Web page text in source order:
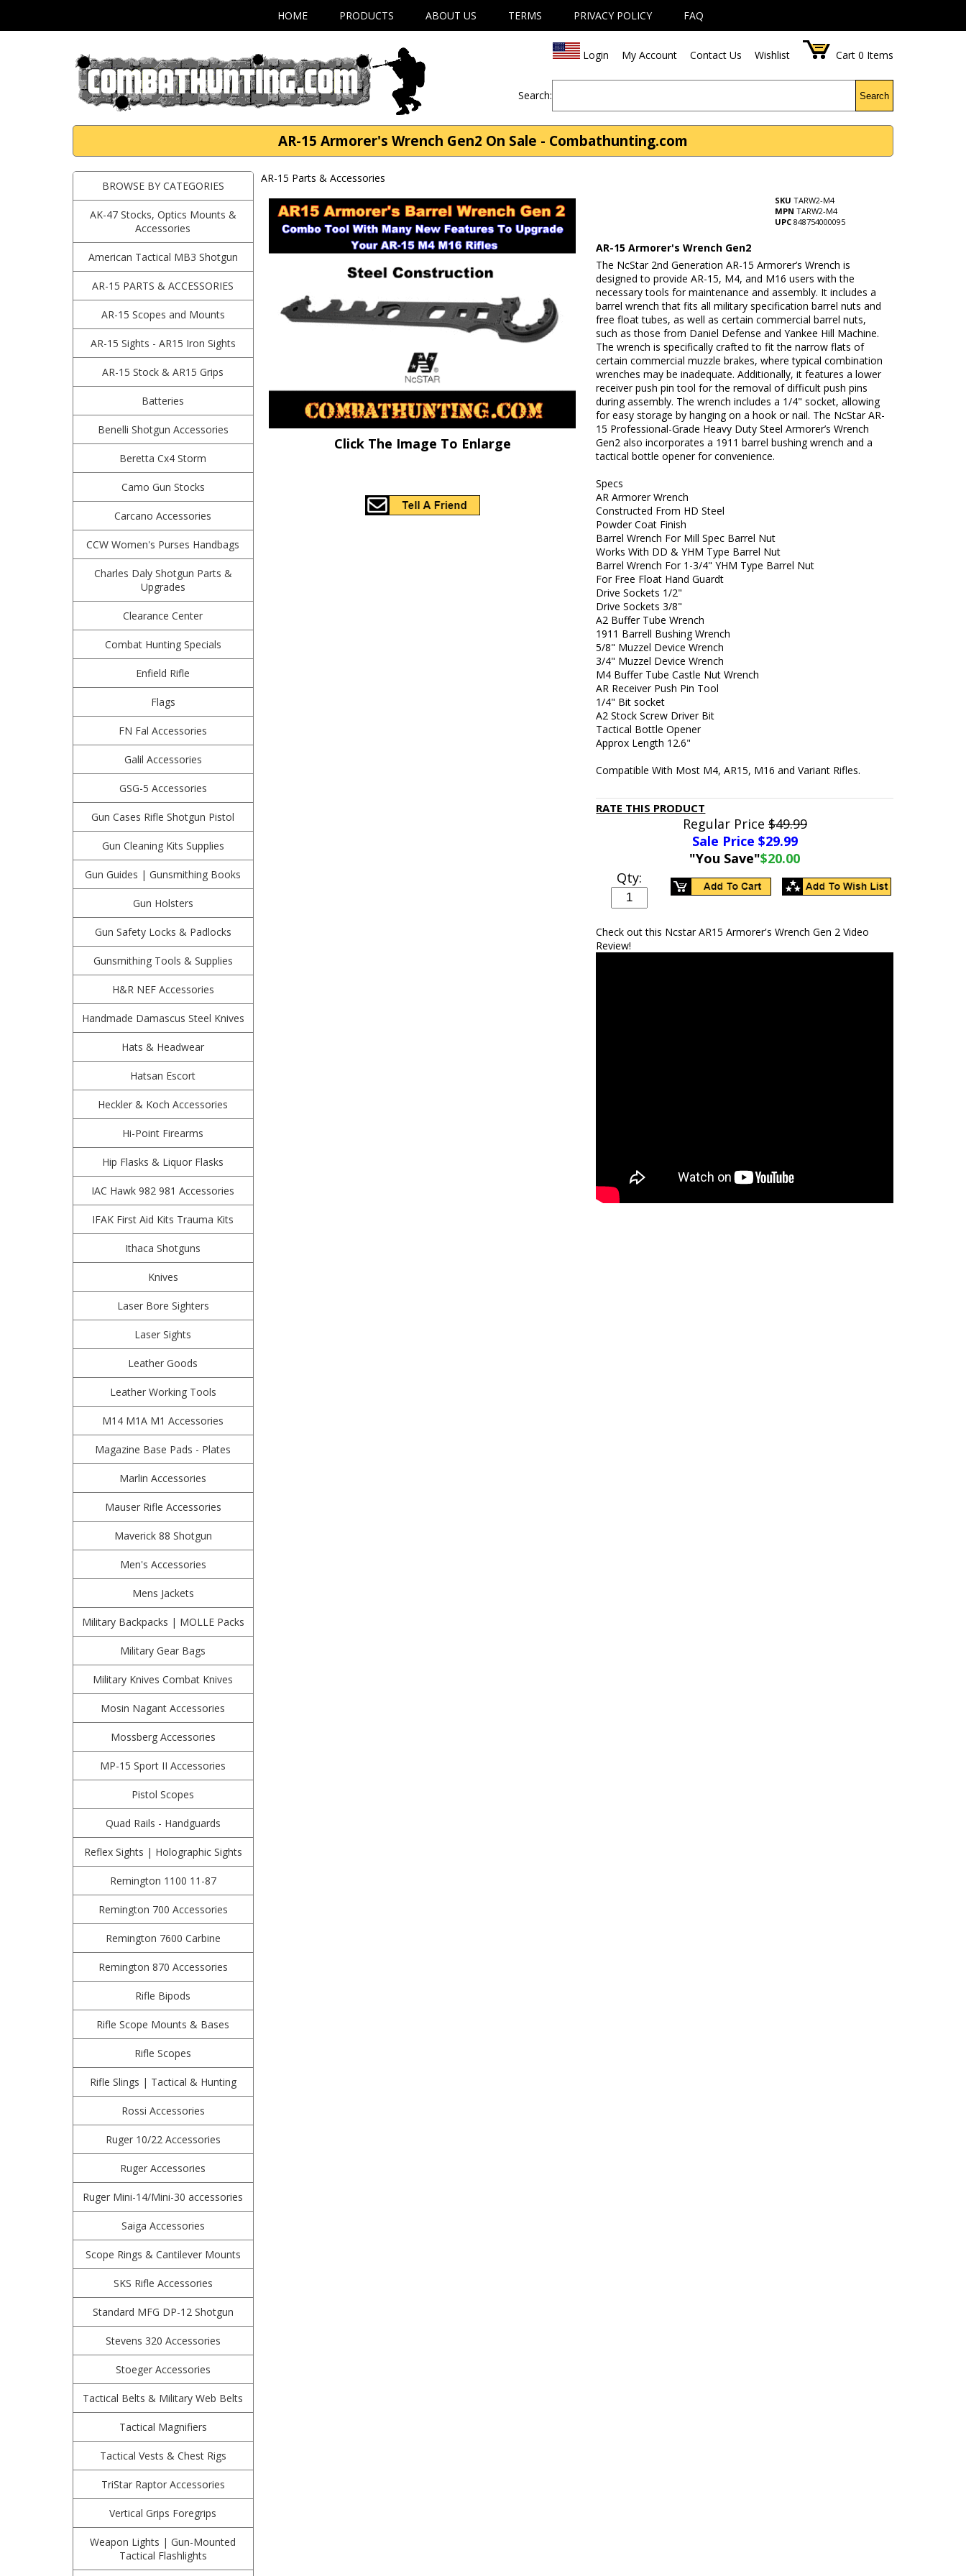
HOME PRODUCTS ABOUT US TERMS PRIVACY POLICY FAQ
Login My Account Contact Us Wishlist Cart 0 Items
Search: Search
AR-15 Armorer's Wrench Gen2 On Sale - Combathunting.com
BROWSE BY CATEGORIES
AK-47 Stocks, Optics Mounts &
Accessories
American Tactical MB3 Shotgun
AR-15 PARTS & ACCESSORIES
AR-15 Scopes and Mounts
AR-15 Sights - AR15 Iron Sights
AR-15 Stock & AR15 Grips
Batteries
Benelli Shotgun Accessories
Beretta Cx4 Storm
Camo Gun Stocks
Carcano Accessories
CCW Women's Purses Handbags
Charles Daly Shotgun Parts &
Upgrades
Clearance Center
Combat Hunting Specials
Enfield Rifle
Flags
FN Fal Accessories
Galil Accessories
GSG-5 Accessories
Gun Cases Rifle Shotgun Pistol
Gun Cleaning Kits Supplies
Gun Guides | Gunsmithing Books
Gun Holsters
Gun Safety Locks & Padlocks
Gunsmithing Tools & Supplies
H&R NEF Accessories
Handmade Damascus Steel Knives
Hats & Headwear
Hatsan Escort
Heckler & Koch Accessories
Hi-Point Firearms
Hip Flasks & Liquor Flasks
IAC Hawk 982 981 Accessories
IFAK First Aid Kits Trauma Kits
Ithaca Shotguns
Knives
Laser Bore Sighters
Laser Sights
Leather Goods
Leather Working Tools
M14 M1A M1 Accessories
Magazine Base Pads - Plates
Marlin Accessories
Mauser Rifle Accessories
Maverick 88 Shotgun
Men's Accessories
Mens Jackets
Military Backpacks | MOLLE Packs
Military Gear Bags
Military Knives Combat Knives
Mosin Nagant Accessories
Mossberg Accessories
MP-15 Sport II Accessories
Pistol Scopes
Quad Rails - Handguards
Reflex Sights | Holographic Sights
Remington 1100 11-87
Remington 700 Accessories
Remington 7600 Carbine
Remington 870 Accessories
Rifle Bipods
Rifle Scope Mounts & Bases
Rifle Scopes
Rifle Slings | Tactical & Hunting
Rossi Accessories
Ruger 10/22 Accessories
Ruger Accessories
Ruger Mini-14/Mini-30 accessories
Saiga Accessories
Scope Rings & Cantilever Mounts
SKS Rifle Accessories
Standard MFG DP-12 Shotgun
Stevens 320 Accessories
Stoeger Accessories
Tactical Belts & Military Web Belts
Tactical Magnifiers
Tactical Vests & Chest Rigs
TriStar Raptor Accessories
Vertical Grips Foregrips
Weapon Lights | Gun-Mounted
Tactical Flashlights
AR-15 Parts & Accessories
Click The Image To Enlarge
SKU TARW2-M4
MPN TARW2-M4
UPC 848754000095
AR-15 Armorer's Wrench Gen2
The NcStar 2nd Generation AR-15 Armorer’s Wrench is
designed to provide AR-15, M4, and M16 users with the
necessary tools for maintenance and assembly. It includes a
barrel wrench that fits all military specification barrel nuts and
free float tubes, as well as certain commercial barrel nuts,
such as those from Daniel Defense and Yankee Hill Machine.
The wrench is specifically crafted to fit the narrow flats of
certain commercial muzzle brakes, where typical combination
wrenches may be inadequate. Additionally, it features a lower
receiver push pin tool for the removal of difficult push pins
during assembly. The wrench includes a 1/4" socket, allowing
for easy storage by hanging on a hook or nail. The NcStar AR-
15 Professional-Grade Heavy Duty Steel Armorer’s Wrench
Gen2 also incorporates a 1911 barrel bushing wrench and a
tactical bottle opener for convenience.
Specs
AR Armorer Wrench
Constructed From HD Steel
Powder Coat Finish
Barrel Wrench For Mill Spec Barrel Nut
Works With DD & YHM Type Barrel Nut
Barrel Wrench For 1-3/4" YHM Type Barrel Nut
For Free Float Hand Guardt
Drive Sockets 1/2"
Drive Sockets 3/8"
A2 Buffer Tube Wrench
1911 Barrell Bushing Wrench
5/8" Muzzel Device Wrench
3/4" Muzzel Device Wrench
M4 Buffer Tube Castle Nut Wrench
AR Receiver Push Pin Tool
1/4" Bit socket
A2 Stock Screw Driver Bit
Tactical Bottle Opener
Approx Length 12.6"
Compatible With Most M4, AR15, M16 and Variant Rifles.
RATE THIS PRODUCT
Regular Price$49.99
Sale Price $29.99
"You Save"$20.00
Qty:
Check out this Ncstar AR15 Armorer's Wrench Gen 2 Video
Review!